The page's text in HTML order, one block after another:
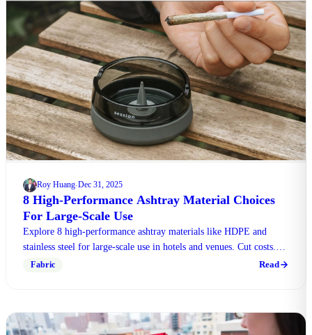
Roy Huang·Dec 31, 2025
8 High-Performance Ashtray Material Choices
For Large-Scale Use
Explore 8 high-performance ashtray materials like HDPE and
stainless steel for large-scale use in hotels and venues. Cut costs.
Contact us for bulk quotes!
Fabric Read